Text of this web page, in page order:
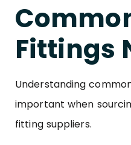
Fittings
Understanding
important when
fitting suppliers.